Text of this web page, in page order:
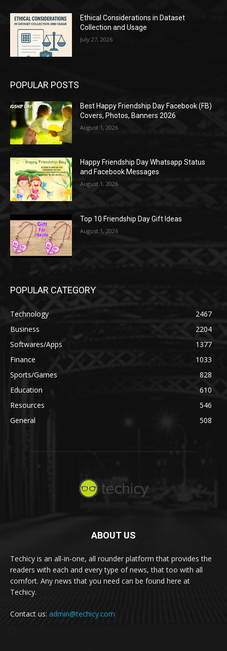
Ethical Considerations in Dataset
Collection and Usage
July 27, 2026
POPULAR POSTS
Best Happy Friendship Day Facebook (FB)
Covers, Photos, Banners 2026
August 1, 2026
Happy Friendship Day Whatsapp Status
and Facebook Messages
August 1, 2026
Top 10 Friendship Day Gift Ideas
August 1, 2026
POPULAR CATEGORY
Technology
2467
Business
2204
Softwares/Apps
1377
Finance
1033
Sports/Games
828
Education
610
Resources
546
General
508
ABOUT US
Techicy is an all-in-one, all rounder platform that provides the
readers with each and every type of news, that too with all
comfort. Any news that you need can be found here at
Techicy.
Contact us: admin@techicy.com